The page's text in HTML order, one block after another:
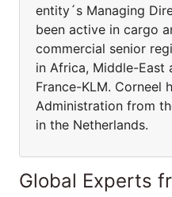
entity´s Managing
been active in cargo
commercial senior
in Africa, Middle-East
France-KLM. Corneel
Administration from
in the Netherlands.
Global Experts